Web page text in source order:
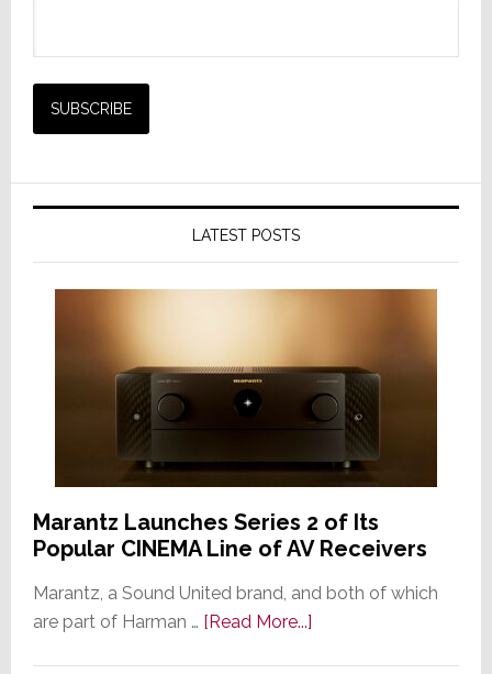
LATEST POSTS
Marantz Launches Series 2 of Its
Popular CINEMA Line of AV Receivers
Marantz, a Sound United brand, and both of which
are part of Harman … [Read More...]about